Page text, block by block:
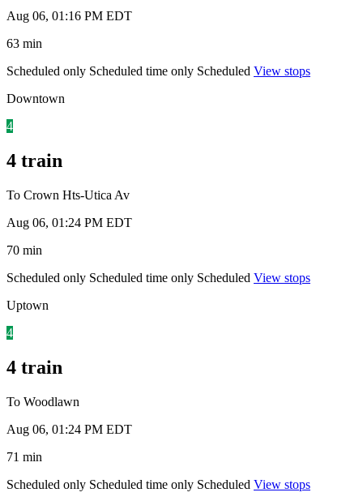
Aug 06, 01:16 PM EDT
63 min
Scheduled only Scheduled time only Scheduled View stops
Downtown
4
4 train
To Crown Hts-Utica Av
Aug 06, 01:24 PM EDT
70 min
Scheduled only Scheduled time only Scheduled View stops
Uptown
4
4 train
To Woodlawn
Aug 06, 01:24 PM EDT
71 min
Scheduled only Scheduled time only Scheduled View stops